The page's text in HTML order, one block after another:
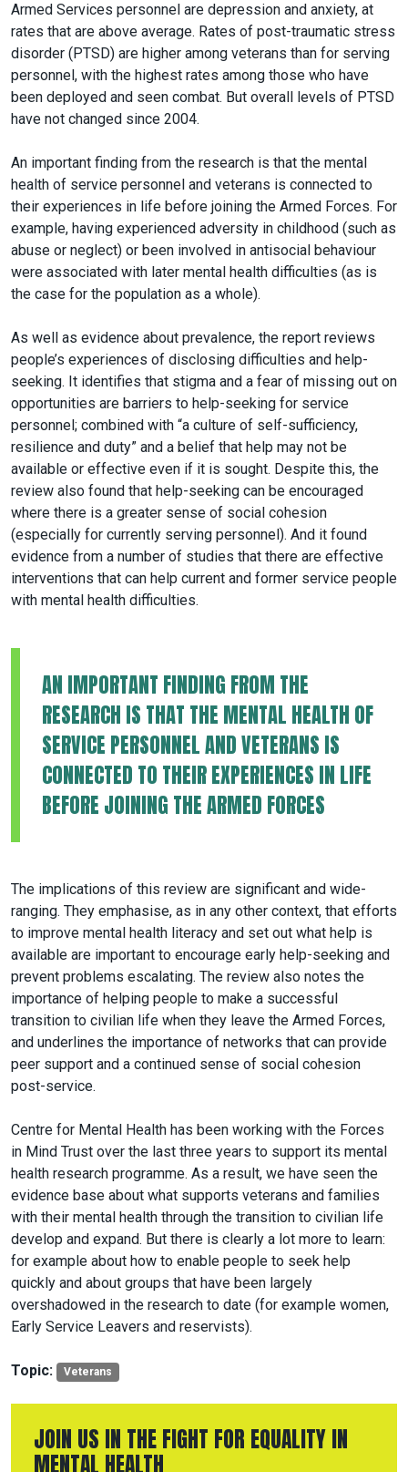
Armed Services personnel are depression and anxiety, at
rates that are above average. Rates of post-traumatic stress
disorder (PTSD) are higher among veterans than for serving
personnel, with the highest rates among those who have
been deployed and seen combat. But overall levels of PTSD
have not changed since 2004.
An important finding from the research is that the mental
health of service personnel and veterans is connected to
their experiences in life before joining the Armed Forces. For
example, having experienced adversity in childhood (such as
abuse or neglect) or been involved in antisocial behaviour
were associated with later mental health difficulties (as is
the case for the population as a whole).
As well as evidence about prevalence, the report reviews
people’s experiences of disclosing difficulties and help-
seeking. It identifies that stigma and a fear of missing out on
opportunities are barriers to help-seeking for service
personnel; combined with “a culture of self-sufficiency,
resilience and duty” and a belief that help may not be
available or effective even if it is sought. Despite this, the
review also found that help-seeking can be encouraged
where there is a greater sense of social cohesion
(especially for currently serving personnel). And it found
evidence from a number of studies that there are effective
interventions that can help current and former service people
with mental health difficulties.
AN IMPORTANT FINDING FROM THE
RESEARCH IS THAT THE MENTAL HEALTH OF
SERVICE PERSONNEL AND VETERANS IS
CONNECTED TO THEIR EXPERIENCES IN LIFE
BEFORE JOINING THE ARMED FORCES
The implications of this review are significant and wide-
ranging. They emphasise, as in any other context, that efforts
to improve mental health literacy and set out what help is
available are important to encourage early help-seeking and
prevent problems escalating. The review also notes the
importance of helping people to make a successful
transition to civilian life when they leave the Armed Forces,
and underlines the importance of networks that can provide
peer support and a continued sense of social cohesion
post-service.
Centre for Mental Health has been working with the Forces
in Mind Trust over the last three years to support its mental
health research programme. As a result, we have seen the
evidence base about what supports veterans and families
with their mental health through the transition to civilian life
develop and expand. But there is clearly a lot more to learn:
for example about how to enable people to seek help
quickly and about groups that have been largely
overshadowed in the research to date (for example women,
Early Service Leavers and reservists).
Topic: Veterans
JOIN US IN THE FIGHT FOR EQUALITY IN
MENTAL HEALTH